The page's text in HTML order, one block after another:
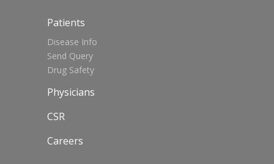
Patients
Disease Info
Send Query
Drug Safety
Physicians
CSR
Careers